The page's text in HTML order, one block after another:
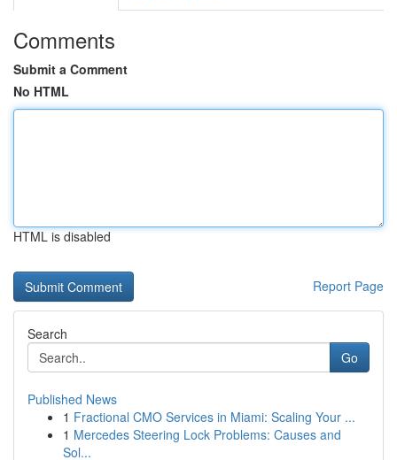
Comments
Submit a Comment
No HTML
HTML is disabled
Report Page
Search
Go
Published News
1 Fractional CMO Services in Miami: Scaling Your ...
1 Mercedes Steering Lock Problems: Causes and
Sol...